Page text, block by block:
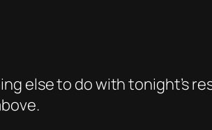
else to do with tonight’s